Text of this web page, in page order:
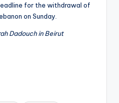
for the withdrawal of
on Sunday.
Dadouch in Beirut